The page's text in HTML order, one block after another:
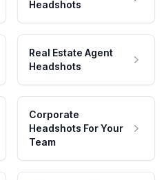
Headshots
Real Estate Agent
Headshots
Corporate
Headshots For Your
Team